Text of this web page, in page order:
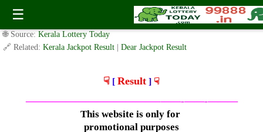
☰
Friday ( 3.05pm ) Draw Live Result 14.4.2023
✍️ By www.keralalotterytoday.com Team | 🕒 Published onApril 13, 2023|
🌐 Source: Kerala Lottery Today
🔗 Related: Kerala Jackpot Result Dear Jackpot Result
☟ [ Result ] ☟
—————————————–——-——-———
This website is only for
promotional purposes